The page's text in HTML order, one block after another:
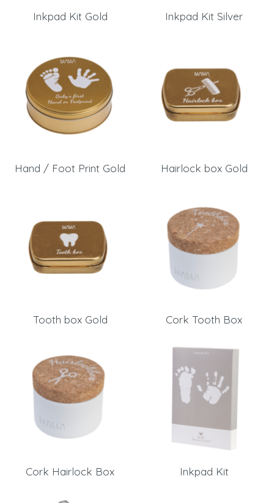
password
Send
Request sign in
Become a
dealer
Forgot password
E-mail
Send
Inkpad Kit Gold Inkpad Kit Silver
Hand / Foot Print Gold Hairlock box Gold
Tooth box Gold Cork Tooth Box
Cork Hairlock Box Inkpad Kit